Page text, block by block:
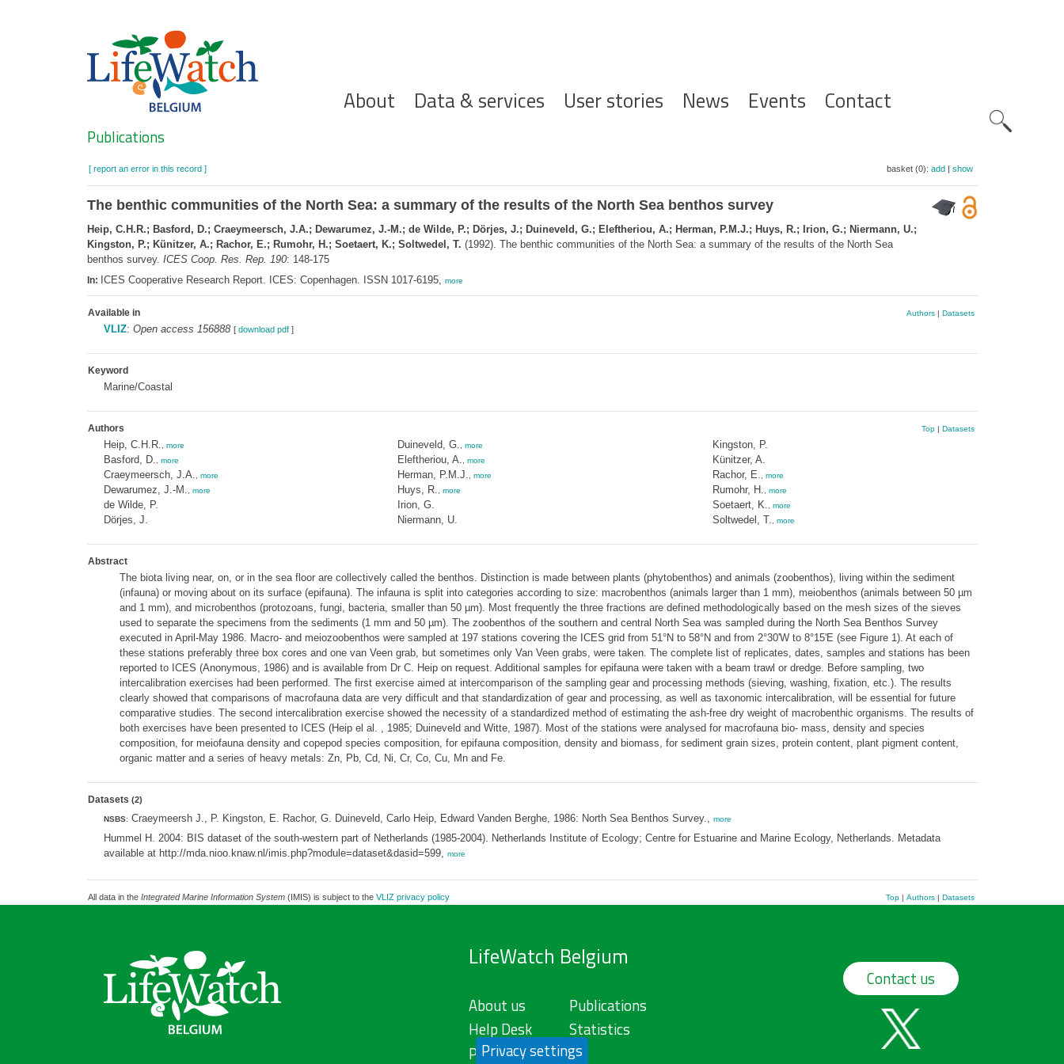
Hoofdnavigatie
About Data & services User stories News Events Contact
Search
Publications
[ report an error in this record ] basket (0): add| show
The benthic communities of the North Sea: a summary of the results of the North Sea benthos survey
Heip, C.H.R.; Basford, D.; Craeymeersch, J.A.; Dewarumez, J.-M.; de Wilde, P.; Dörjes, J.; Duineveld, G.; Eleftheriou, A.; Herman, P.M.J.; Huys, R.; Irion, G.; Niermann, U.;
Kingston, P.; Künitzer, A.; Rachor, E.; Rumohr, H.; Soetaert, K.; Soltwedel, T. (1992). The benthic communities of the North Sea: a summary of the results of the North Sea
benthos survey. ICES Coop. Res. Rep. 190: 148-175
In: ICES Cooperative Research Report. ICES: Copenhagen. ISSN 1017-6195, more
Available in Authors| Datasets
VLIZ: Open access 156888 [ download pdf]
Keyword
Marine/Coastal
Authors Top| Datasets
Heip, C.H.R. more
Basford, D. more
Craeymeersch, J.A. more
Dewarumez, J.-M. more
de Wilde, P.
Dörjes, J.
Duineveld, G. more
Eleftheriou, A. more
Herman, P.M.J. more
Huys, R. more
Irion, G.
Niermann, U.
Kingston, P.
Künitzer, A.
Rachor, E.
more
Rumohr, H. more
Soetaert, K. more
Soltwedel, T. more
Abstract
The biota living near, on, or in the sea floor are collectively called the benthos. Distinction is made between plants (phytobenthos) and animals (zoobenthos), living within the sediment
(infauna) or moving about on its surface (epifauna). The infauna is split into categories according to size: macrobenthos (animals larger than 1 mm), meiobenthos (animals between 50 µm
and 1 mm), and microbenthos (protozoans, fungi, bacteria, smaller than 50 µm). Most frequently the three fractions are defined methodologically based on the mesh sizes of the sieves
used to separate the specimens from the sediments (1 mm and 50 µm). The zoobenthos of the southern and central North Sea was sampled during the North Sea Benthos Survey
executed in April-May 1986. Macro- and meiozoobenthos were sampled at 197 stations covering the ICES grid from 51°N to 58°N and from 2°30'W to 8°15'E (see Figure 1). At each of
these stations preferably three box cores and one van Veen grab, but sometimes only Van Veen grabs, were taken. The complete list of replicates, dates, samples and stations has been
reported to ICES (Anonymous, 1986) and is available from Dr C. Heip on request. Additional samples for epifauna were taken with a beam trawl or dredge. Before sampling, two
intercalibration exercises had been performed. The first exercise aimed at intercomparison of the sampling gear and processing methods (sieving, washing, fixation, etc.). The results
clearly showed that comparisons of macrofauna data are very difficult and that standardization of gear and processing, as well as taxonomic intercalibration, will be essential for future
comparative studies. The second intercalibration exercise showed the necessity of a standardized method of estimating the ash-free dry weight of macrobenthic organisms. The results of
both exercises have been presented to ICES (Heip el al. , 1985; Duineveld and Witte, 1987). Most of the stations were analysed for macrofauna bio- mass, density and species
composition, for meiofauna density and copepod species composition, for epifauna composition, density and biomass, for sediment grain sizes, protein content, plant pigment content,
organic matter and a series of heavy metals: Zn, Pb, Cd, Ni, Cr, Co, Cu, Mn and Fe.
Datasets (2)
NSBS: Craeymeersh J., P. Kingston, E. Rachor, G. Duineveld, Carlo Heip, Edward Vanden Berghe, 1986: North Sea Benthos Survey., more
Hummel H. 2004: BIS dataset of the south-western part of Netherlands (1985-2004). Netherlands Institute of Ecology; Centre for Estuarine and Marine Ecology, Netherlands. Metadata
available at http://mda.nioo.knaw.nl/imis.php?module=dataset&dasid=599, more
All data in the Integrated Marine Information System(IMIS) is subject to the VLIZ privacy policy Top| Authors| Datasets
LifeWatch Belgium
About us
Help Desk
Privacy Policy
Publications
Statistics
Contact us
Privacy settings